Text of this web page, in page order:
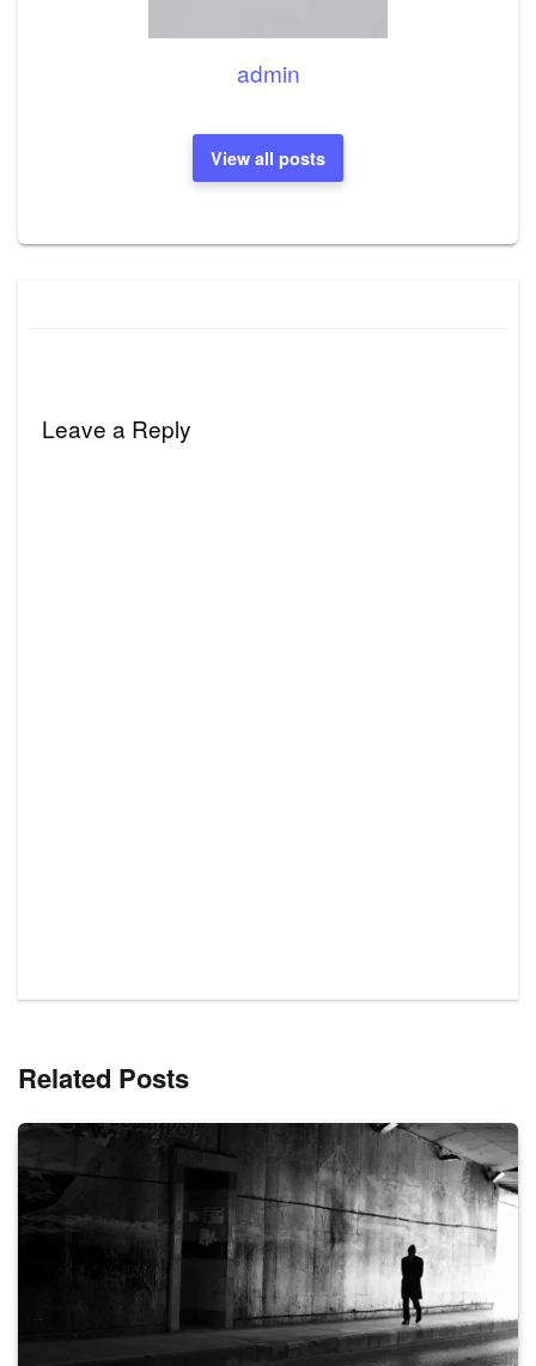
admin
View all posts
Leave a Reply
Related Posts